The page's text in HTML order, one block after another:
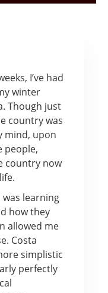
I’ve had
winter
Though just
country was
mind, upon
people,
country now
learning
how they
allowed me
Costa
simplistic
perfectly